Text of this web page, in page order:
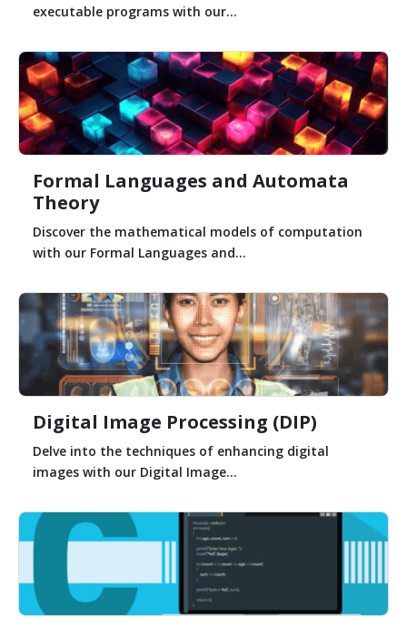
executable programs with our...
Formal Languages and Automata
Theory
Discover the mathematical models of computation
with our Formal Languages and...
Digital Image Processing (DIP)
Delve into the techniques of enhancing digital
images with our Digital Image...